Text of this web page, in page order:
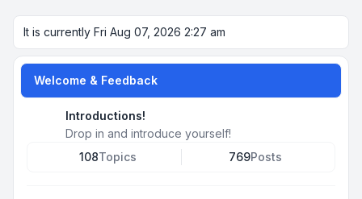
It is currently Fri Aug 07, 2026 2:27 am
Welcome & Feedback
Introductions!
Drop in and introduce yourself!
108Topics 769Posts